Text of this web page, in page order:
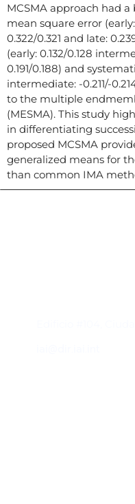
MCSMA approach had
mean square error
0.322/0.321 and late:
(early: 0.132/0.128
0.191/0.188) and
intermediate: -0.211/-
to the multiple
(MESMA). This study
in differentiating
proposed MCSMA
generalized means for
than common IMA